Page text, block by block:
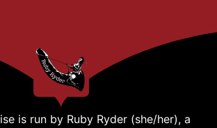
is run by Ruby Ryder (she/her), a